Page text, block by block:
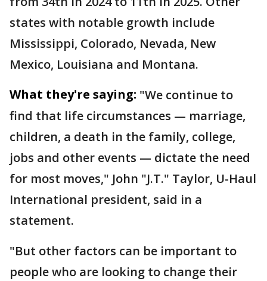
states with notable growth include
Mississippi, Colorado, Nevada, New
Mexico, Louisiana and Montana.
What they're saying: "We continue to
find that life circumstances — marriage,
children, a death in the family, college,
jobs and other events — dictate the need
for most moves," John "J.T." Taylor, U-Haul
International president, said in a
statement.
"But other factors can be important to
people who are looking to change their